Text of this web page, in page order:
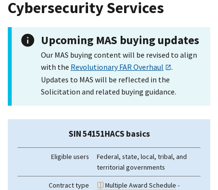
Cybersecurity Services
Upcoming MAS buying updates
Our MAS buying content will be revised to align
with the Revolutionary FAR Overhaul
.
Updates to MAS will be reflected in the
Solicitation and related buying guidance.
SIN 54151HACS basics
Eligible users
Federal, state, local, tribal, and
territorial governments
Contract type Multiple Award Schedule -